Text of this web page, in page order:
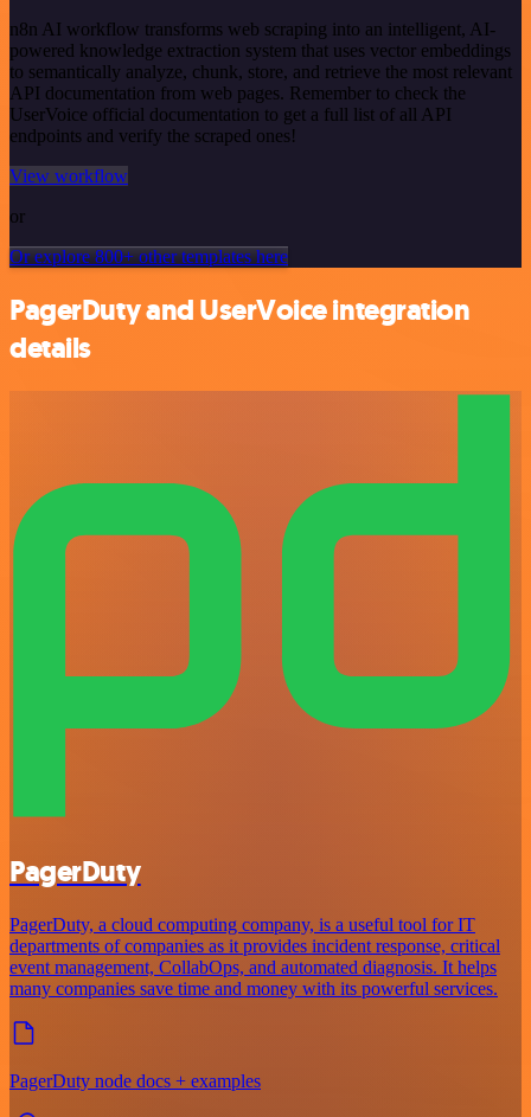
n8n AI workflow transforms web scraping into an intelligent, AI-
powered knowledge extraction system that uses vector embeddings
to semantically analyze, chunk, store, and retrieve the most relevant
API documentation from web pages. Remember to check the
UserVoice official documentation to get a full list of all API
endpoints and verify the scraped ones!
View workflow
or
Or explore 800+ other templates here
PagerDuty and UserVoice integration
details
PagerDuty
PagerDuty, a cloud computing company, is a useful tool for IT
departments of companies as it provides incident response, critical
event management, CollabOps, and automated diagnosis. It helps
many companies save time and money with its powerful services.
PagerDuty node docs + examples